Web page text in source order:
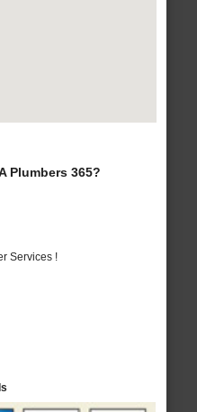
Plumbers 365?
Services !